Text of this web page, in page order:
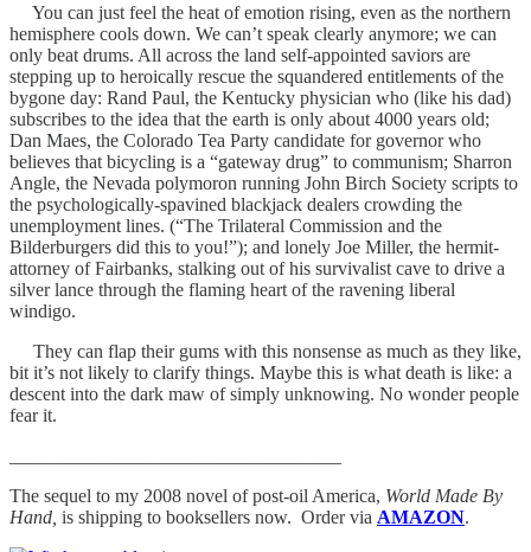
You can just feel the heat of emotion rising, even as the northern
hemisphere cools down. We can’t speak clearly anymore; we can
only beat drums. All across the land self-appointed saviors are
stepping up to heroically rescue the squandered entitlements of the
bygone day: Rand Paul, the Kentucky physician who (like his dad)
subscribes to the idea that the earth is only about 4000 years old;
Dan Maes, the Colorado Tea Party candidate for governor who
believes that bicycling is a “gateway drug” to communism; Sharron
Angle, the Nevada polymoron running John Birch Society scripts to
the psychologically-spavined blackjack dealers crowding the
unemployment lines. (“The Trilateral Commission and the
Bilderburgers did this to you!”); and lonely Joe Miller, the hermit-
attorney of Fairbanks, stalking out of his survivalist cave to drive a
silver lance through the flaming heart of the ravening liberal
windigo.
They can flap their gums with this nonsense as much as they like,
bit it’s not likely to clarify things. Maybe this is what death is like: a
descent into the dark maw of simply unknowing. No wonder people
fear it.
The sequel to my 2008 novel of post-oil America, World Made By
Hand, is shipping to booksellers now. Order via AMAZON.